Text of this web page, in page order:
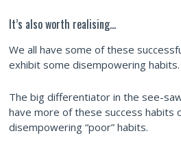
It’s also worth realising…
We all have some of these
exhibit some disempowering habits.
The big differentiator in the see-
have more of these success habits
disempowering “poor” habits.